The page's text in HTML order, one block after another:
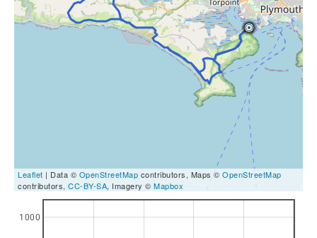
Leaflet | Data © OpenStreetMap contributors, Maps © OpenStreetMap
contributors, CC-BY-SA, Imagery © Mapbox
1000